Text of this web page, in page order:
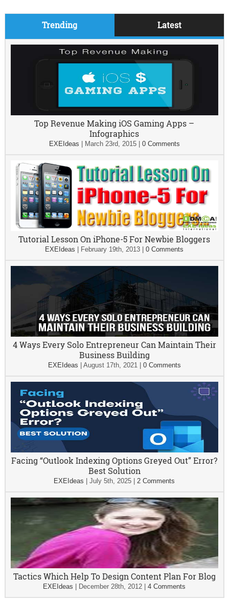
Trending Latest
Top Revenue Making iOS Gaming Apps –
Infographics
EXEIdeas March 23rd, 2015| 0 Comments
Tutorial Lesson On iPhone-5 For Newbie Bloggers
EXEIdeas February 19th, 2013 |0 Comments
4 Ways Every Solo Entrepreneur Can Maintain Their
Business Building
EXEIdeas August 17th, 2021| 0 Comments
Facing “Outlook Indexing Options Greyed Out” Error?
Best Solution
EXEIdeas |July 5th, 2025 |2 Comments
Tactics Which Help To Design Content Plan For Blog
EXEIdeas December 28th, 2012 |4 Comments